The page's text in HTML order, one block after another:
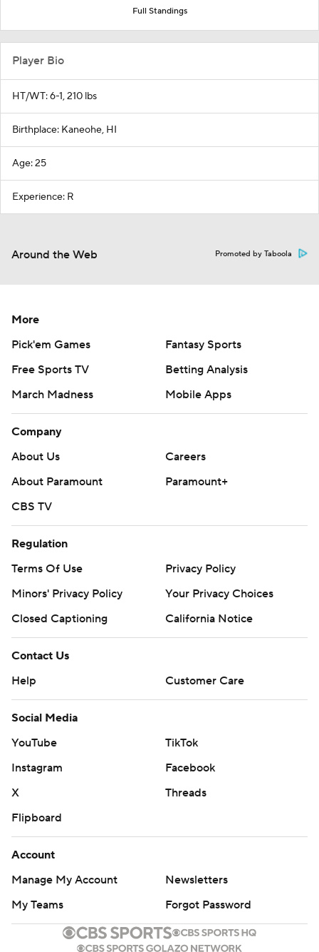
Full Standings
Player Bio
HT/WT: 6-1, 210 lbs
Birthplace: Kaneohe, HI
Age: 25
Experience: R
Around the Web Promoted by Taboola
More
Pick'em Games
Fantasy Sports
Free Sports TV
Betting Analysis
March Madness
Mobile Apps
Company
About Us
Careers
About Paramount
Paramount+
CBS TV
Regulation
Terms Of Use
Privacy Policy
Minors' Privacy Policy
Your Privacy Choices
Closed Captioning
California Notice
Contact Us
Help
Customer Care
Social Media
YouTube
TikTok
Instagram
Facebook
X
Threads
Flipboard
Account
Manage My Account
Newsletters
My Teams
Forgot Password